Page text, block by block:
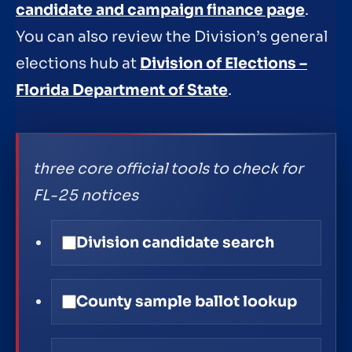
candidate and campaign finance page.
You can also review the Division’s general
elections hub at Division of Elections –
Florida Department of State.
three core official tools to check for
FL-25 notices
Division candidate search
County sample ballot lookup